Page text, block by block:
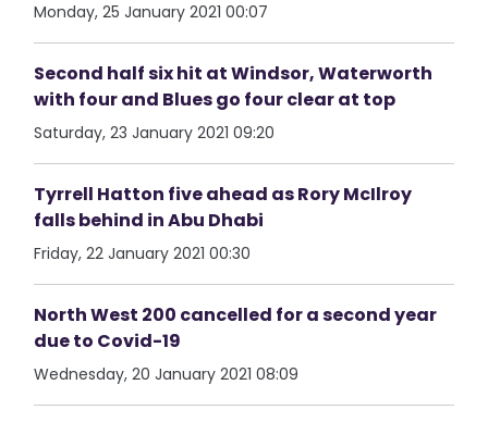
Monday, 25 January 2021 00:07
Second half six hit at Windsor, Waterworth
with four and Blues go four clear at top
Saturday, 23 January 2021 09:20
Tyrrell Hatton five ahead as Rory McIlroy
falls behind in Abu Dhabi
Friday, 22 January 2021 00:30
North West 200 cancelled for a second year
due to Covid-19
Wednesday, 20 January 2021 08:09